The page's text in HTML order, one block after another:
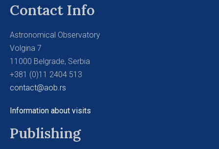
Contact Info
Astronomical Observatory
Volgina 7
11000 Belgrade, Serbia
+381 (0)11 2404 513
contact@aob.rs
Information about visits
Publishing